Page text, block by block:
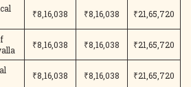
₹8,16,038 ₹8,16,038 ₹21,65,720
₹8,16,038 ₹8,16,038 ₹21,65,720
₹8,16,038 ₹8,16,038 ₹21,65,720